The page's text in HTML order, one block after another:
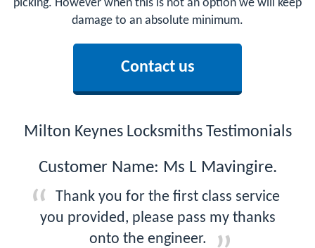
picking. However when this is not an option we will keep
damage to an absolute minimum.
Contact us
Milton Keynes Locksmiths Testimonials
Customer Name: Ms L Mavingire.
Thank you for the first class service
you provided, please pass my thanks
onto the engineer.